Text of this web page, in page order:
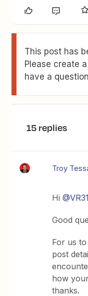
This post has
Please create
have a
15 replies
Troy
Hi
Good
For us
post
how
thanks.